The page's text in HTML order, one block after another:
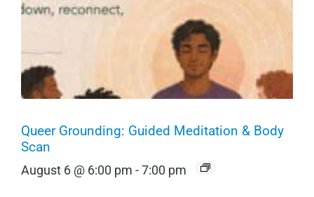
Queer Grounding: Guided Meditation & Body
Scan
August 6 @ 6:00 pm -7:00 pm